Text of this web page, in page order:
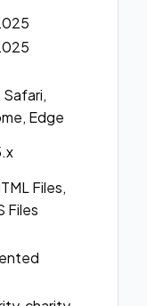
Safari,
Edge
Files,
Files